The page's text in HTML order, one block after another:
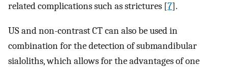
related complications such as strictures [7].
US and non-contrast CT can also be used in
combination for the detection of submandibular
sialoliths, which allows for the advantages of one